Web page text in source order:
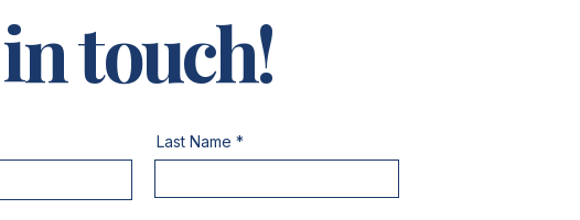
touch!
Last Name